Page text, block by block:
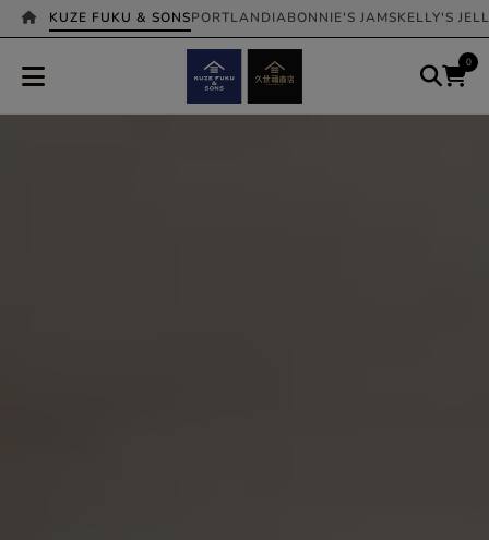
KUZE FUKU & SONSPORTLANDIABONNIE'S JAMSKELLY'S
0